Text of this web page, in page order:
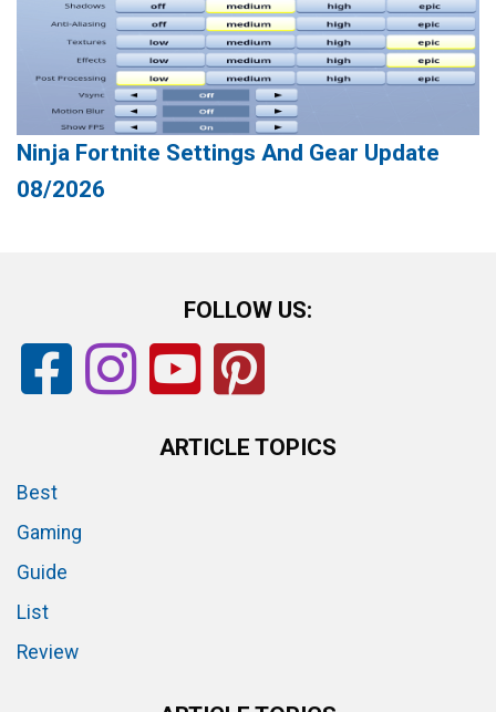
Ninja Fortnite Settings And Gear Update
08/2026
FOLLOW US:
ARTICLE TOPICS
Best
Gaming
Guide
List
Review